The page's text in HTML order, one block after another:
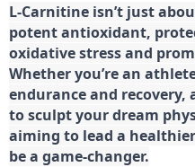
L-Carnitine isn’t just
potent antioxidant,
oxidative stress and
Whether you’re an
endurance and
to sculpt your dream
aiming to lead a
be a game-changer.